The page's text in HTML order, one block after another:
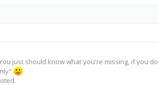
just should know what you're missing, if you do